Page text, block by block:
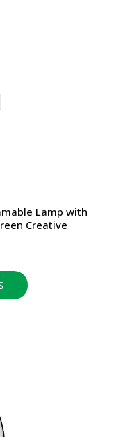
Lamp with
Creative